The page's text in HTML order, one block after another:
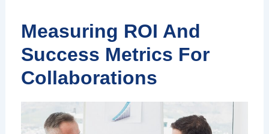
Measuring ROI And
Success Metrics For
Collaborations